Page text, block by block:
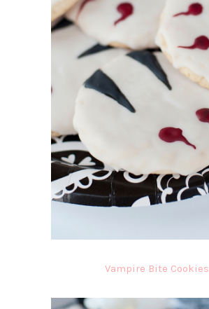
Vampire Bite Cookies